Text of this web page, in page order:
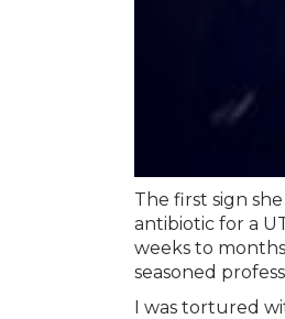
The first sign
antibiotic for a
weeks to
seasoned
I was tortured